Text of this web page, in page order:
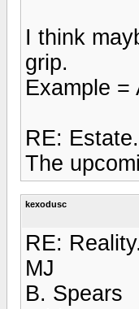
I think
grip.
Example =
RE:
The
kexodusc
RE:
MJ
B. Spears